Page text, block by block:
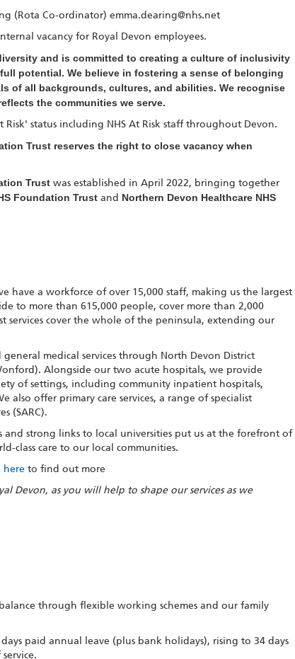
(Rota Co-ordinator) emma.dearing@nhs.net
vacancy for Royal Devon employees.
and is committed to creating a culture of inclusivity
potential. We believe in fostering a sense of belonging
of all backgrounds, cultures, and abilities. We recognise
the communities we serve.
status including NHS At Risk staff throughout Devon.
Trust reserves the right to close vacancy when
Trust was established in April 2022, bringing together
Foundation Trust and Northern Devon Healthcare NHS
have a workforce of over 15,000 staff, making us the largest
to more than 615,000 people, cover more than 2,000
services cover the whole of the peninsula, extending our
medical services through North Devon District
Alongside our two acute hospitals, we provide
of settings, including community inpatient hospitals,
also offer primary care services, a range of specialist
(SARC).
strong links to local universities put us at the forefront of
class care to our local communities.
here to find out more
Devon, as you will help to shape our services as we
through flexible working schemes and our family
paid annual leave (plus bank holidays), rising to 34 days